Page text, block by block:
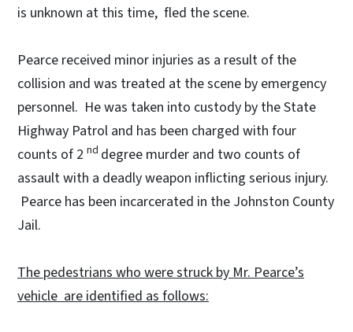
is unknown at this time, fled the scene.
Pearce received minor injuries as a result of the
collision and was treated at the scene by emergency
personnel. He was taken into custody by the State
Highway Patrol and has been charged with four
counts of 2 nd degree murder and two counts of
assault with a deadly weapon inflicting serious injury.
Pearce has been incarcerated in the Johnston County
Jail.
The pedestrians who were struck by Mr. Pearce’s
vehicle are identified as follows: